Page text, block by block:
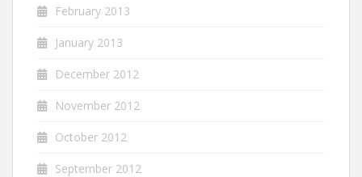
February 2013
January 2013
December 2012
November 2012
October 2012
September 2012